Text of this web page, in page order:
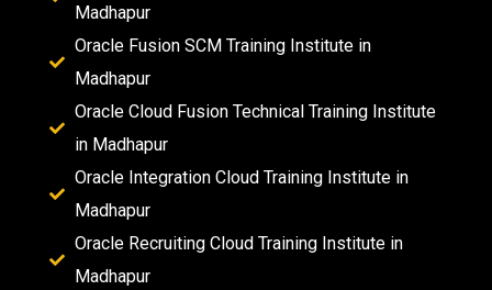
Madhapur
Oracle Fusion SCM Training Institute in
Madhapur
Oracle Cloud Fusion Technical Training Institute
in Madhapur
Oracle Integration Cloud Training Institute in
Madhapur
Oracle Recruiting Cloud Training Institute in
Madhapur